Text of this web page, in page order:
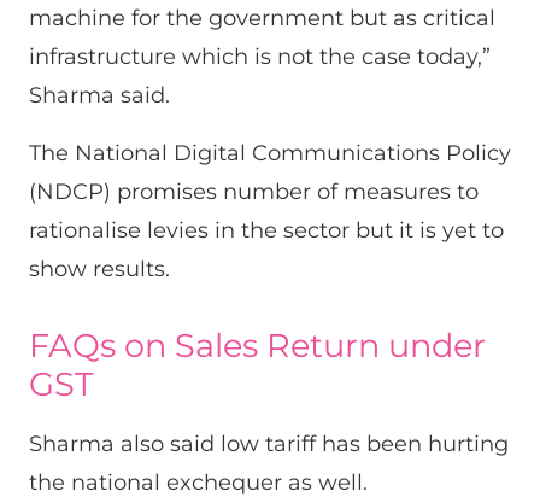
machine for the government but as critical
infrastructure which is not the case today,”
Sharma said.
The National Digital Communications Policy
(NDCP) promises number of measures to
rationalise levies in the sector but it is yet to
show results.
FAQs on Sales Return under
GST
Sharma also said low tariff has been hurting
the national exchequer as well.